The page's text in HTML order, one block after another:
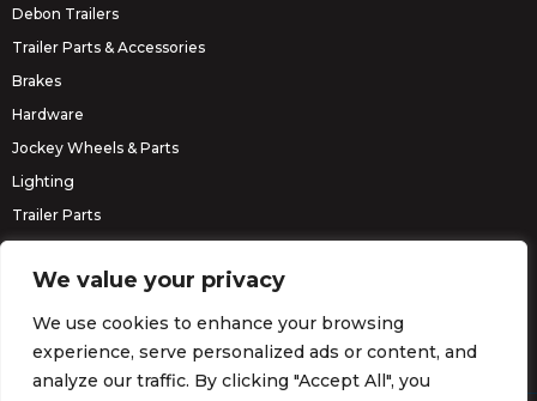
We value your privacy
We use cookies to enhance your browsing
experience, serve personalized ads or content, and
analyze our traffic. By clicking "Accept All", you
Debon Trailers
Trailer Parts & Accessories
Brakes
Hardware
Jockey Wheels & Parts
Lighting
Trailer Parts